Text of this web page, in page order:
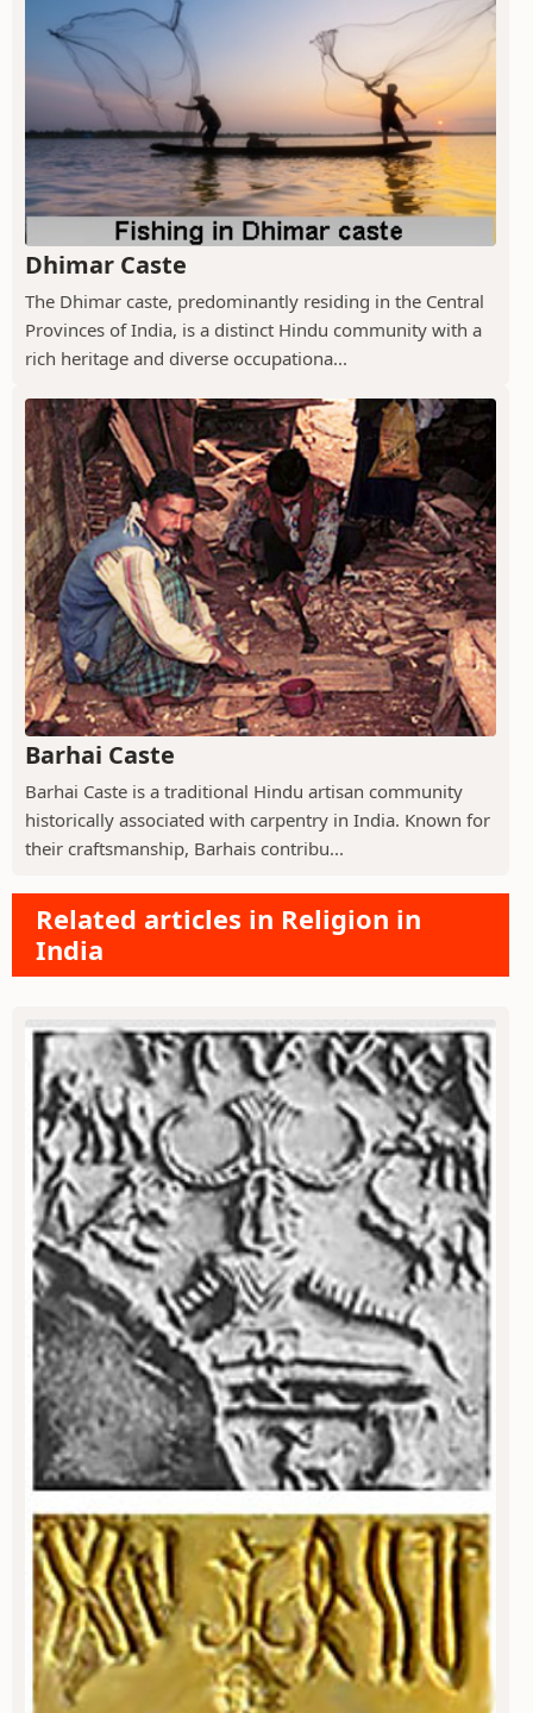
Dhimar Caste
The Dhimar caste, predominantly residing in the Central
Provinces of India, is a distinct Hindu community with a
rich heritage and diverse occupationa...
Barhai Caste
Barhai Caste is a traditional Hindu artisan community
historically associated with carpentry in India. Known for
their craftsmanship, Barhais contribu...
Related articles in Religion in
India